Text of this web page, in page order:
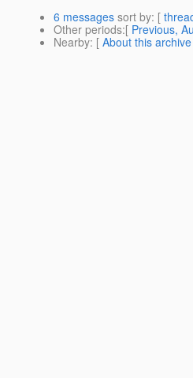
6 messages sort by: [
Other periods:[ Previous,
Nearby: [ About this archive